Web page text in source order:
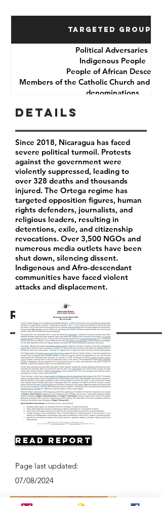
Targeted Groups
Political Adversaries
Indigenous People
People of African Descent
Members of the Catholic Church and
denominations
Resources
Details
Since 2018, Nicaragua has faced
severe political turmoil. Protests
against the government were
violently suppressed, leading to
over 328 deaths and thousands
injured. The Ortega regime has
targeted opposition figures, human
rights defenders, journalists, and
religious leaders, resulting in
detentions, exile, and citizenship
revocations. Over 3,500 NGOs and
numerous media outlets have been
shut down, silencing dissent.
Indigenous and Afro-descendant
communities have faced violent
attacks and displacement.
Read Report
Page last updated:
07/08/2024